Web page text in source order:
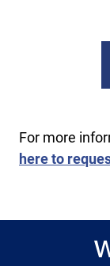
For more
here to